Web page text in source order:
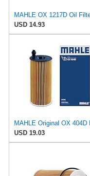
USD 14.93
USD 19.03